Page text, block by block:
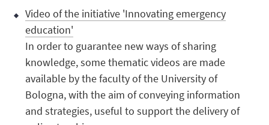
Video of the initiative 'Innovating emergency
education'
In order to guarantee new ways of sharing
knowledge, some thematic videos are made
available by the faculty of the University of
Bologna, with the aim of conveying information
and strategies, useful to support the delivery of